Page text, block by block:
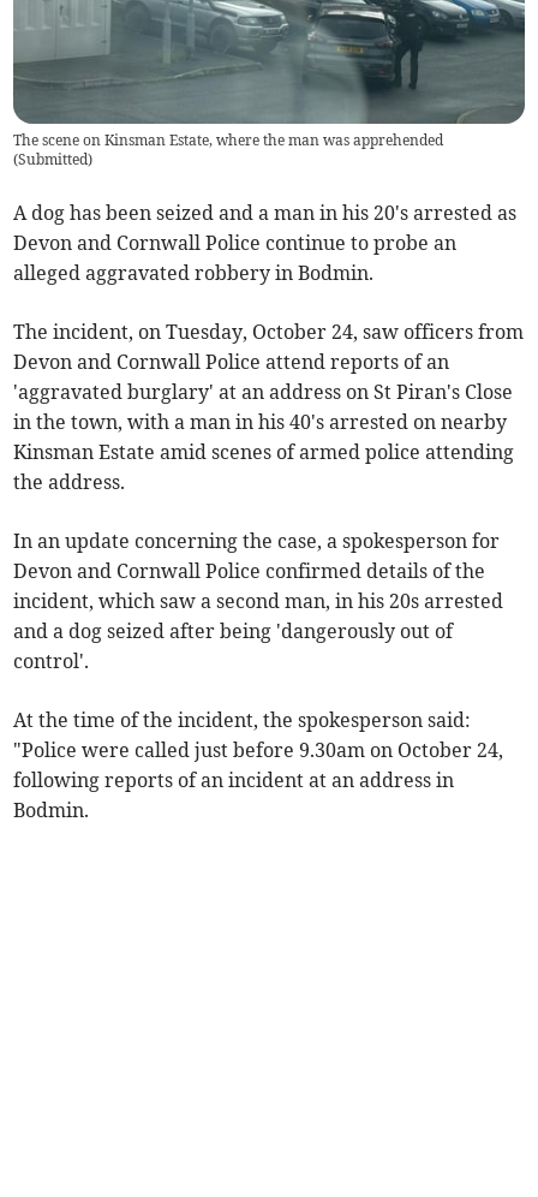
The scene on Kinsman Estate, where the man was apprehended
(Submitted)
A dog has been seized and a man in his 20's arrested as
Devon and Cornwall Police continue to probe an
alleged aggravated robbery in Bodmin.
The incident, on Tuesday, October 24, saw officers from
Devon and Cornwall Police attend reports of an
'aggravated burglary' at an address on St Piran's Close
in the town, with a man in his 40's arrested on nearby
Kinsman Estate amid scenes of armed police attending
the address.
In an update concerning the case, a spokesperson for
Devon and Cornwall Police confirmed details of the
incident, which saw a second man, in his 20s arrested
and a dog seized after being 'dangerously out of
control'.
At the time of the incident, the spokesperson said:
"Police were called just before 9.30am on October 24,
following reports of an incident at an address in
Bodmin.